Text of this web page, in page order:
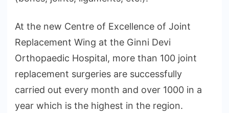
At the new Centre of Excellence of Joint
Replacement Wing at the Ginni Devi
Orthopaedic Hospital, more than 100 joint
replacement surgeries are successfully
carried out every month and over 1000 in a
year which is the highest in the region.